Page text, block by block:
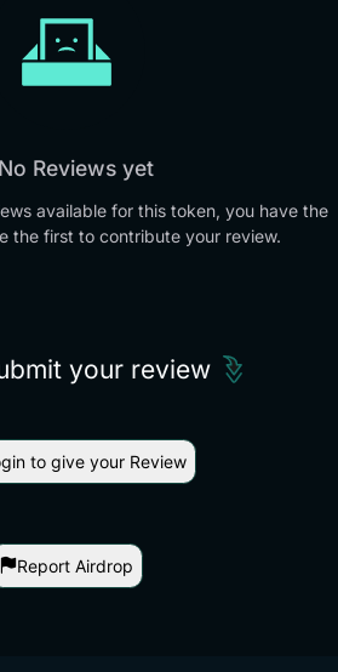
No Reviews yet
available for this token, you have the
the first to contribute your review.
your review
to give your Review
Report Airdrop